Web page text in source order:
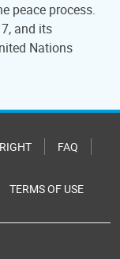
peace process.
and its
Nations
FAQ
TERMS OF USE